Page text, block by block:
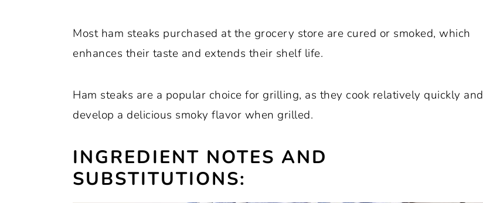
Most ham steaks purchased at the grocery store are cured or smoked, which
enhances their taste and extends their shelf life.
Ham steaks are a popular choice for grilling, as they cook relatively quickly and
develop a delicious smoky flavor when grilled.
INGREDIENT NOTES AND
SUBSTITUTIONS: